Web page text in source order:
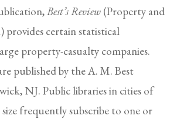
Best’s Review (Property and
provides certain statistical
property-casualty companies.
published by the A. M. Best
NJ. Public libraries in cities of
frequently subscribe to one or